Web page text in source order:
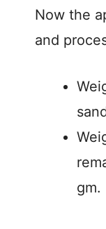
Now the
and
gm.